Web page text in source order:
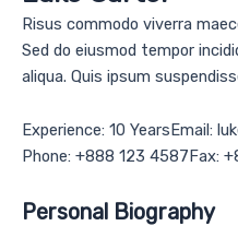
Risus commodo viverra
Sed do eiusmod tempor
aliqua. Quis ipsum
Experience: 10 YearsEmail:
Phone: +888 123 4587Fax:
Personal Biography